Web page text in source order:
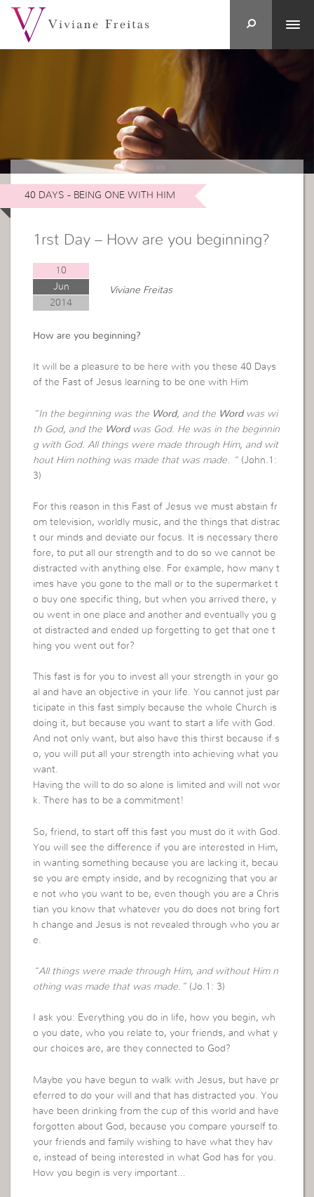
40 DAYS - BEING ONE WITH HIM
1rst Day – How are you beginning?
10
Jun
2014
Viviane Freitas
How are you beginning?
It will be a pleasure to be here with you these 40 Days
of the Fast of Jesus learning to be one with Him
“In the beginning was the Word, and the Wordwas wi
th God, and the Wordwas God. He was in the beginnin
g with God. All things were made through Him, and wit
hout Him nothing was made that was made. “ (John.1:
3)
For this reason in this Fast of Jesus we must abstain fr
om television, worldly music, and the things that distrac
t our minds and deviate our focus. It is necessary there
fore, to put all our strength and to do so we cannot be
distracted with anything else. For example, how many t
imes have you gone to the mall or to the supermarket t
o buy one specific thing, but when you arrived there, y
ou went in one place and another and eventually you g
ot distracted and ended up forgetting to get that one t
hing you went out for?
This fast is for you to invest all your strength in your go
al and have an objective in your life. You cannot just par
ticipate in this fast simply because the whole Church is
doing it, but because you want to start a life with God.
And not only want, but also have this thirst because if s
o, you will put all your strength into achieving what you
want.
Having the will to do so alone is limited and will not wor
k. There has to be a commitment!
So, friend, to start off this fast you must do it with God.
You will see the difference if you are interested in Him,
in wanting something because you are lacking it, becau
se you are empty inside, and by recognizing that you ar
e not who you want to be, even though you are a Chris
tian you know that whatever you do does not bring fort
h change and Jesus is not revealed through who you ar
e.
“All things were made through Him, and without Him n
othing was made that was made.” (Jo.1: 3)
I ask you: Everything you do in life, how you begin, wh
o you date, who you relate to, your friends, and what y
our choices are, are they connected to God?
Maybe you have begun to walk with Jesus, but have pr
eferred to do your will and that has distracted you. You
have been drinking from the cup of this world and have
forgotten about God, because you compare yourself to
your friends and family wishing to have what they hav
e, instead of being interested in what God has for you.
How you begin is very important…